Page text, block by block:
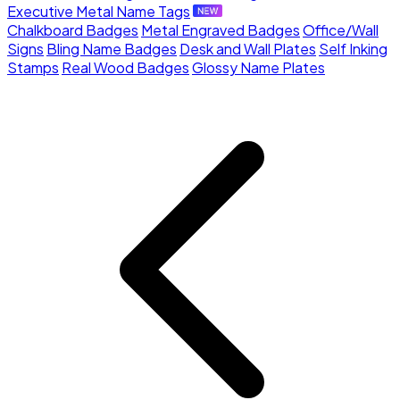
Executive Metal Name Tags
Chalkboard Badges Metal Engraved BadgesOffice/Wall
Signs Bling Name Badges Desk and Wall Plates Self Inking
Stamps Real Wood BadgesGlossy Name Plates